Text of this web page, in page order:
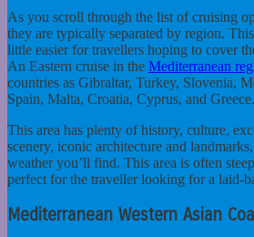
As you scroll through the list of cruising
they are typically separated by region.
little easier for travellers hoping to cover
An Eastern cruise in the Mediterranean
countries as Gibraltar, Turkey, Slovenia,
Spain, Malta, Croatia, Cyprus, and Greece.
This area has plenty of history, culture,
scenery, iconic architecture and
weather you’ll find. This area is often
perfect for the traveller looking for a laid-
Mediterranean Western Asian